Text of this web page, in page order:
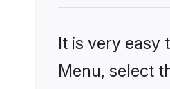
It is very easy
Menu, select